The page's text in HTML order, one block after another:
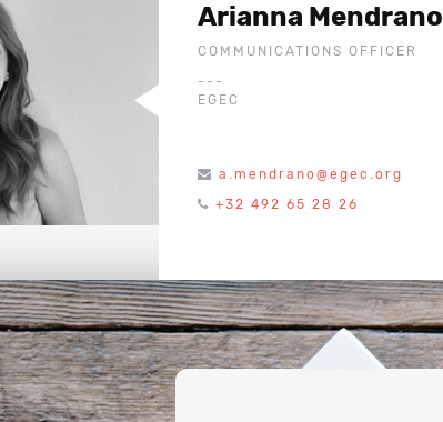
Arianna Mendrano
COMMUNICATIONS OFFICER
---
EGEC
a.mendrano@egec.org
+32 492 65 28 26